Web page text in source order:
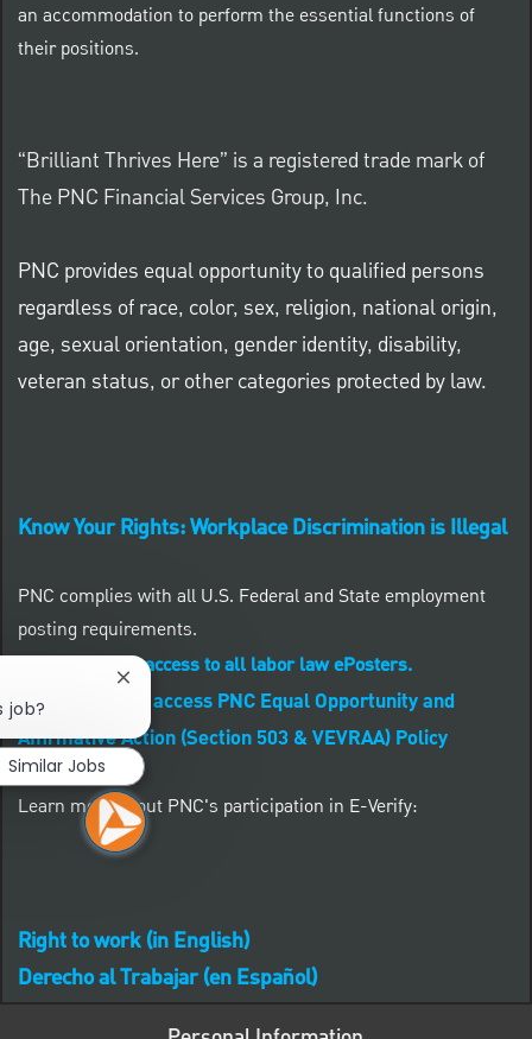
an accommodation to perform the essential functions of
their positions.
“Brilliant Thrives Here” is a registered trade mark of
The PNC Financial Services Group, Inc.
PNC provides equal opportunity to qualified persons
regardless of race, color, sex, religion, national origin,
age, sexual orientation, gender identity, disability,
veteran status, or other categories protected by law.
Know Your Rights: Workplace Discrimination is Illegal
PNC complies with all U.S. Federal and State employment
posting requirements.
CLICK HERE to access to all labor law ePosters.
CLICK HERE to access PNC Equal Opportunity and
Affirmative Action (Section 503 & VEVRAA) Policy
Learn more about PNC's participation in E-Verify:
Right to work (in English)
Derecho al Trabajar (en Español)
job?
Close chatbot notification
Similar Jobs